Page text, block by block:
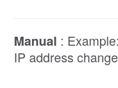
Manual :
IP address change